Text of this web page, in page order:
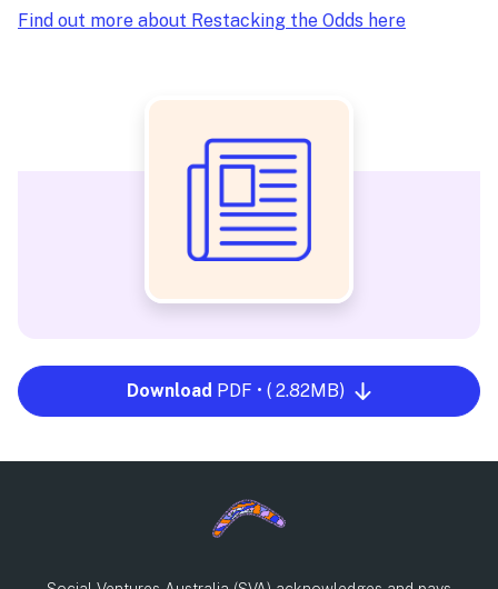
Find out more about Restacking the Odds here
Download PDF • ( 2.82MB)